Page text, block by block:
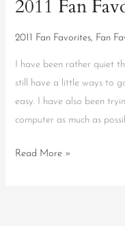
2011 Fan
2011 Fan Favorites, Fan
I have been rather quiet
still have a little ways to
easy. I have also been
computer as much as
Read More »